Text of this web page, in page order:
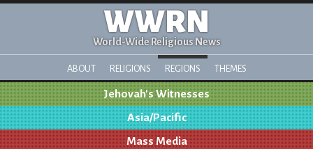
WWRN
World-Wide Religious News
ABOUT RELIGIONS REGIONS THEMES
Jehovah's Witnesses
Asia/Pacific
Mass Media